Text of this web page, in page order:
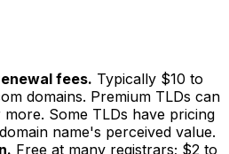
fees. Typically $10 to
domains. Premium TLDs can
Some TLDs have pricing
name's perceived value.
Free at many registrars; $2 to